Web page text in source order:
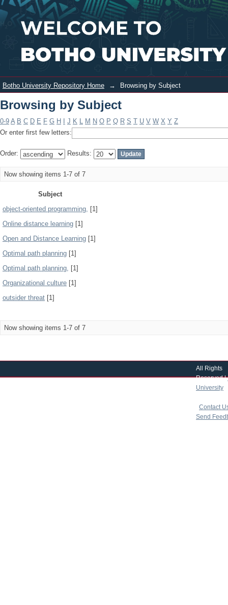
Browsing by Subject Login
Botho University Repository Home → Browsing by Subject
Browsing by Subject
0-9 A B C D E F G H J K L M N O P Q R S T U V W X Y Z
Or enter first few letters:
Order: Results:
Now showing items 1-7 of 7
Subject
object-oriented programming, [1]
Online distance learning [1]
Open and Distance Learning [1]
Optimal path planning [1]
Optimal path planning, [1]
Organizational culture [1]
outsider threat [1]
Now showing items 1-7 of 7
All Rights
Reserved |
University
Contact
Send